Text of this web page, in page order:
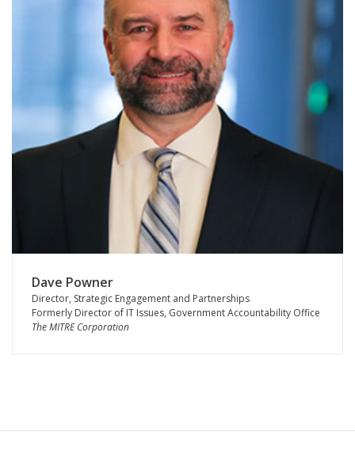
Dave Powner
Director, Strategic Engagement and Partnerships
Formerly Director of IT Issues, Government Accountability Office
The MITRE Corporation